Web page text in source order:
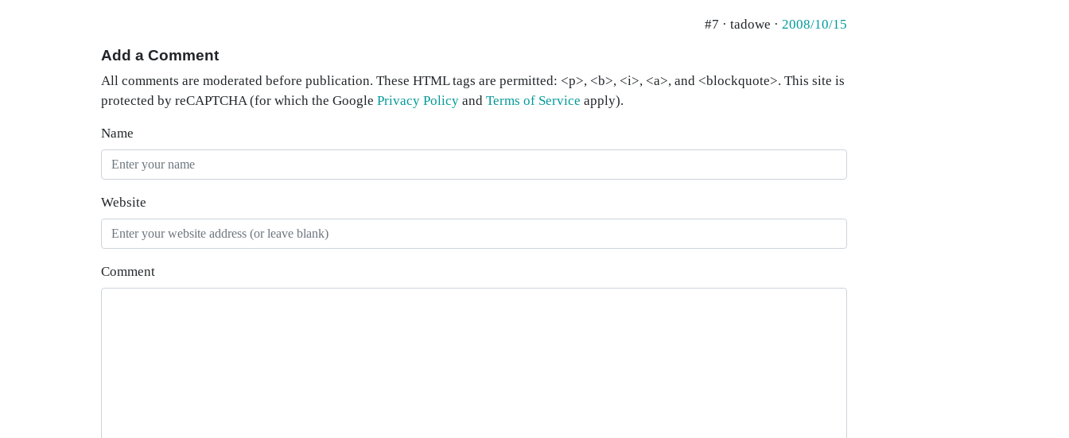
#7 · tadowe · 2008/10/15
Add a Comment
All comments are moderated before publication. These HTML tags are permitted: <p>, <b>, <i>, <a>, and <blockquote>. This site is
protected by reCAPTCHA (for which the Google Privacy Policy and Terms of Service apply).
Name
Website
Comment